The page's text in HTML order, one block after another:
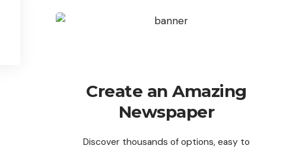
Create an Amazing
Newspaper
Discover thousands of options, easy to